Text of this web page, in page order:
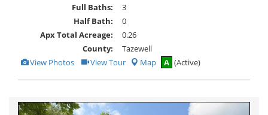
Full Baths:
3
Half Bath:
0
Apx Total Acreage:
0.26
County:
Tazewell
View
Photos
View Photos Click
to
Tour
View Tour Map A (Active)